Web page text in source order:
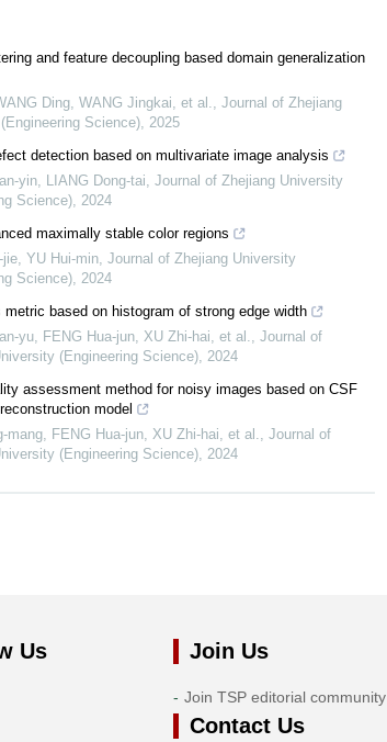
and feature decoupling based domain generalization
Ding, WANG Jingkai, et al.
Journal of Zhejiang
Science)
2025
detection based on multivariate image analysis
yin, LIANG Dong-tai
Journal of Zhejiang University
Science)
2024
maximally stable color regions
jie, YU Hui-min Journal of Zhejiang University
Science)
2024
metric based on histogram of strong edge width
yu, FENG Hua-jun, XU Zhi-hai, et al.
Journal of
(Engineering Science) 2024
assessment method for noisy images based on CSF
model
mang, FENG Hua-jun, XU Zhi-hai, et al.
Journal of
(Engineering Science) 2024
Us Join Us
Join TSP editorial community
Contact Us